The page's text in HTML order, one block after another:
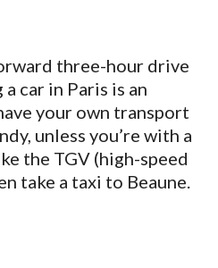
three-hour drive
car in Paris is an
your own transport
unless you’re with a
the TGV (high-speed
take a taxi to Beaune.